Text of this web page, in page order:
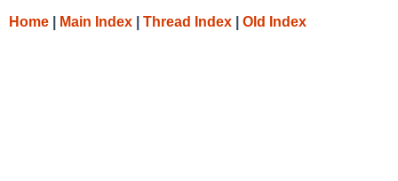
Home Main Index Thread Index Old Index